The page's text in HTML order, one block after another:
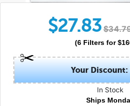
$27.83 $
(6 Filters for $
Your Discount:
In Stock
Ships